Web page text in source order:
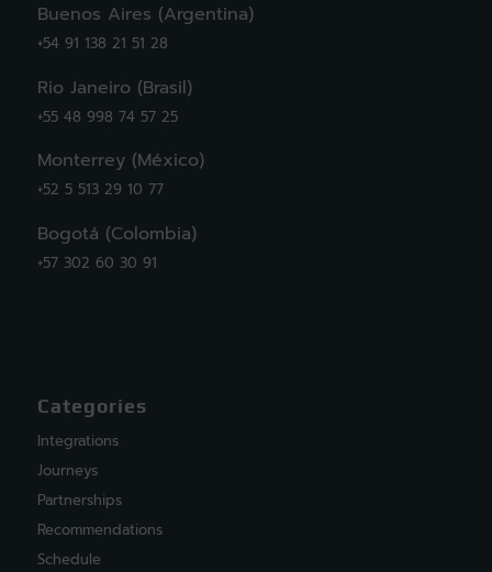
Buenos Aires (Argentina)
+54 91 138 21 51 28
Rio Janeiro (Brasil)
+55 48 998 74 57 25
Monterrey (México)
+52 5 513 29 10 77
Bogotá (Colombia)
+57 302 60 30 91
Categories
Integrations
Journeys
Partnerships
Recommendations
Schedule